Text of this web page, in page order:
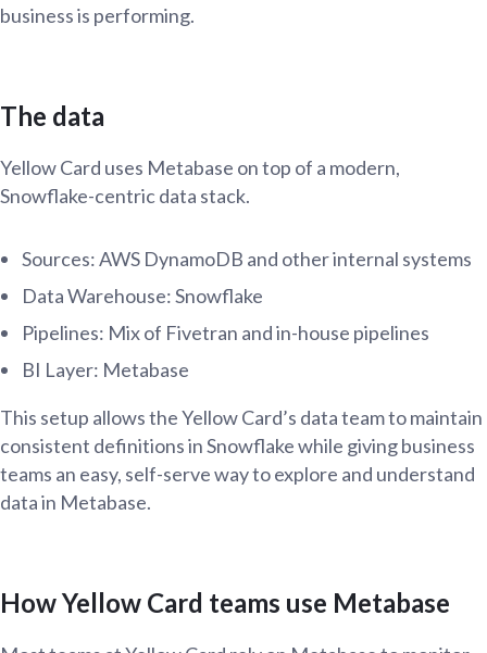
business is performing.
The data
Yellow Card uses Metabase on top of a modern,
Snowflake-centric data stack.
Sources: AWS DynamoDB and other internal systems
Data Warehouse: Snowflake
Pipelines: Mix of Fivetran and in-house pipelines
BI Layer: Metabase
This setup allows the Yellow Card’s data team to maintain
consistent definitions in Snowflake while giving business
teams an easy, self-serve way to explore and understand
data in Metabase.
How Yellow Card teams use Metabase